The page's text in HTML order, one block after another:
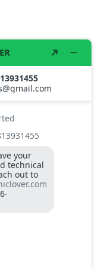
and catalog for
catalog